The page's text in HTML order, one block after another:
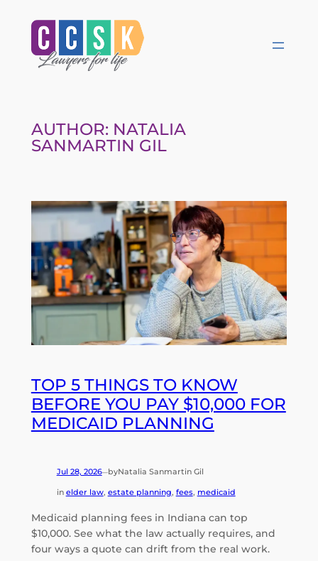
content
AUTHOR: NATALIA
SANMARTIN GIL
TOP 5 THINGS TO KNOW
BEFORE YOU PAY $10,000 FOR
MEDICAID PLANNING
Jul 28, 2026—byNatalia Sanmartin Gil
in elder law, estate planning, fees, medicaid
Medicaid planning fees in Indiana can top
$10,000. See what the law actually requires, and
four ways a quote can drift from the real work.